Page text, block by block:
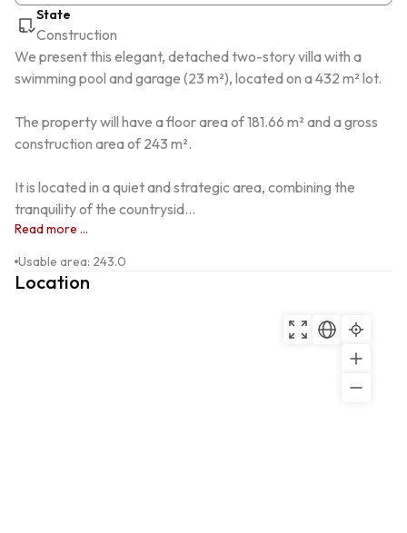
State
Construction
We present this elegant, detached two-story villa with a
swimming pool and garage (23 m²), located on a 432 m² lot.
The property will have a floor area of ​​181.66 m² and a gross
construction area of ​​243 m².
It is located in a quiet and strategic area, combining the
tranquility of the countrysid...
Read more ...
Usable area: 243.0
Location